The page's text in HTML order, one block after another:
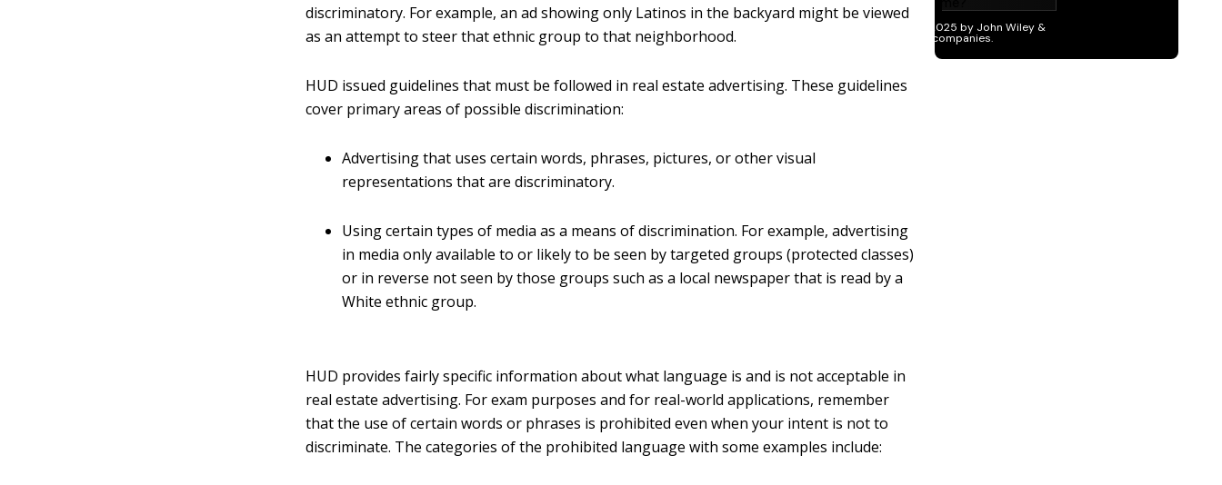
discriminatory. For example, an ad showing only Latinos in the backyard might be viewed
as an attempt to steer that ethnic group to that neighborhood.
HUD issued guidelines that must be followed in real estate advertising. These guidelines
cover primary areas of possible discrimination:
Advertising that uses certain words, phrases, pictures, or other visual
representations that are discriminatory.
Using certain types of media as a means of discrimination. For example, advertising
in media only available to or likely to be seen by targeted groups (protected classes)
or in reverse not seen by those groups such as a local newspaper that is read by a
White ethnic group.
HUD provides fairly specific information about what language is and is not acceptable in
real estate advertising. For exam purposes and for real-world applications, remember
that the use of certain words or phrases is prohibited even when your intent is not to
discriminate. The categories of the prohibited language with some examples include: